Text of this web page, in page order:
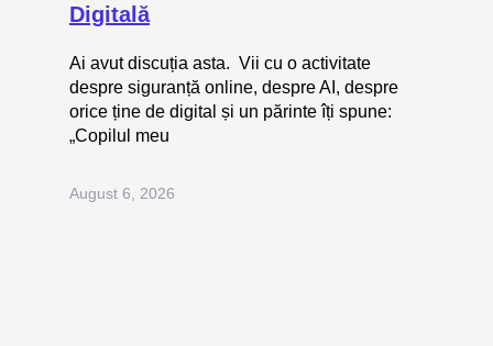
Digitală
Ai avut discuția asta. Vii cu o activitate
despre siguranță online, despre AI, despre
orice ține de digital și un părinte îți spune:
„Copilul meu
August 6, 2026